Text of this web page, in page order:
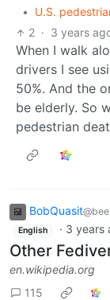
•
U.S.
2 · 3 years
When I walk
drivers I see
50%. And the
be elderly. So
pedestrian
BobQuasit
English · 3 years
Other
en.wikipedia.org
115